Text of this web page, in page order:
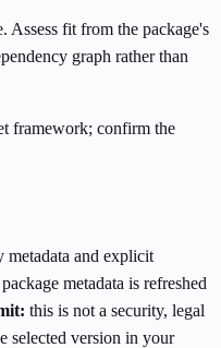
Assess fit from the package's
graph rather than
framework; confirm the
and explicit
package metadata is refreshed
this is not a security, legal
selected version in your